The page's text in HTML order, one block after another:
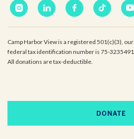
Camp Harbor View is a registered 501(c)(3), our
federal tax identification number is 75-3235491.
All donations are tax-deductible.
DONATE